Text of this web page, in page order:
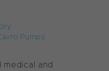
Pumps
and